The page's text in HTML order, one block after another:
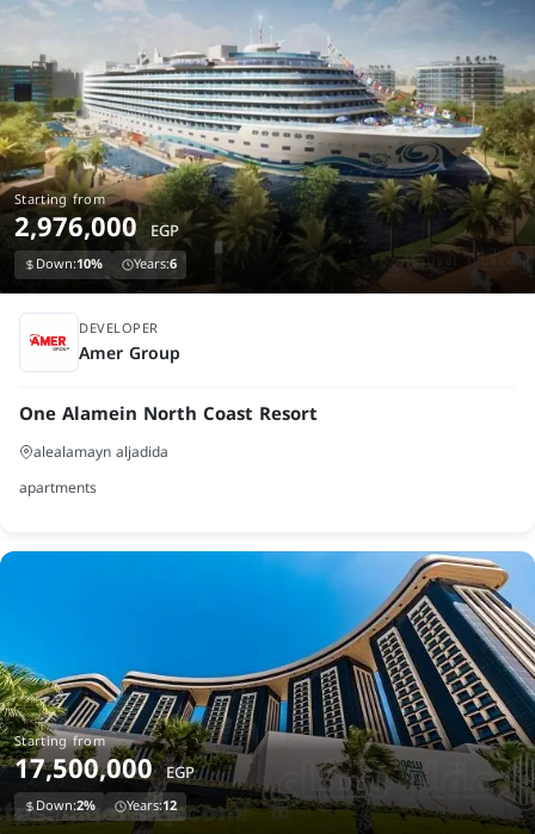
launch
Starting from
2,976,000 EGP
Down:10% Years:6
DEVELOPER
Amer Group
One Alamein North Coast Resort
alealamayn aljadida
apartments
Starting from
17,500,000EGP
Down:2% Years:12